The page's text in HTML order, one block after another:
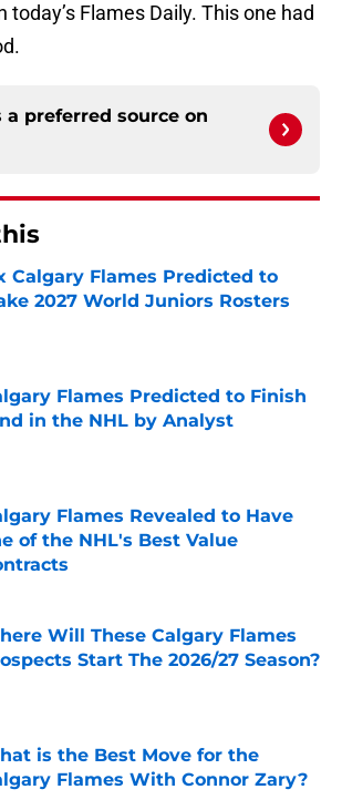
today’s Flames Daily. This one had
a preferred source on
Calgary Flames Predicted to
2027 World Juniors Rosters
by on Invalid Date
Flames Predicted to Finish
in the NHL by Analyst
Flames Revealed to Have
of the NHL's Best Value
Will These Calgary Flames
Start The 2026/27 Season?
by on Invalid Date
is the Best Move for the
Flames With Connor Zary?
by on Invalid Date